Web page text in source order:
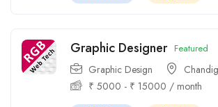
Graphic Designer Featured
Graphic Design
₹ 5000 - ₹ 15000 / month